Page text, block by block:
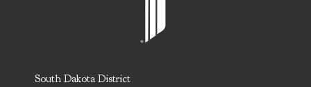
South Dakota District